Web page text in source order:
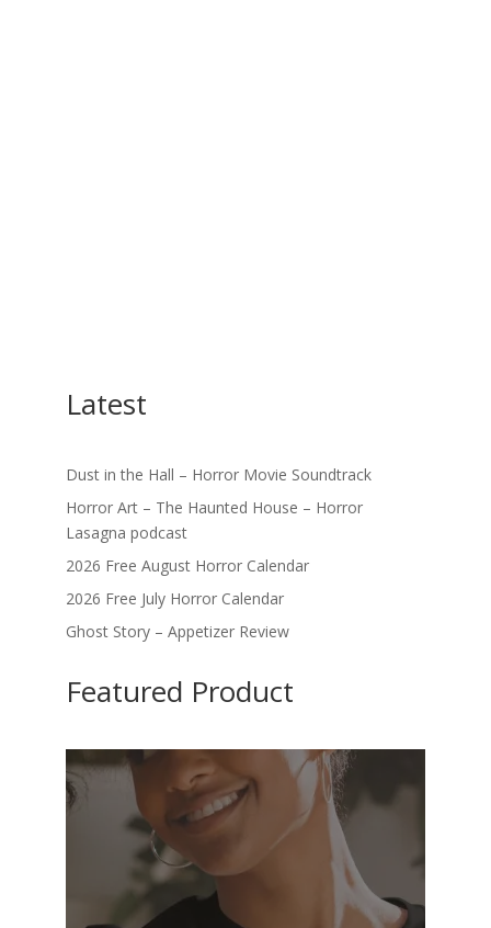
Latest
Dust in the Hall – Horror Movie Soundtrack
Horror Art – The Haunted House – Horror
Lasagna podcast
2026 Free August Horror Calendar
2026 Free July Horror Calendar
Ghost Story – Appetizer Review
Featured Product